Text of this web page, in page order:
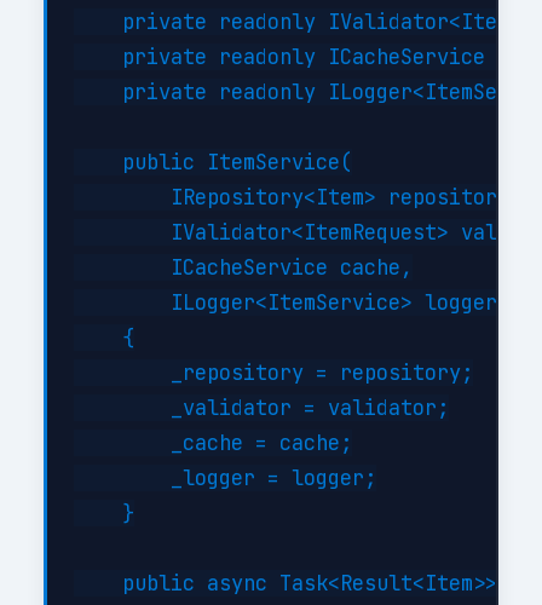
private readonly
private readonly ICacheService
private readonly
    public ItemService(
        IRepository<Item> repository,
IValidator<ItemRequest>
        ICacheService cache,
        ILogger<ItemService> logger)
    {
        _repository = repository;
        _validator = validator;
        _cache = cache;
        _logger = logger;
    }
public async Task<Result<Item>>